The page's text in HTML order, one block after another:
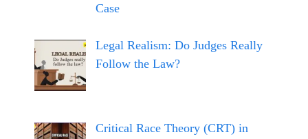
Case
Legal Realism: Do Judges Really
Follow the Law?
Critical Race Theory (CRT) in